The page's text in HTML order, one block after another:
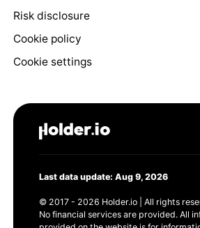
Risk disclosure
Cookie policy
Cookie settings
Last data update: Aug 9, 2026
© 2017 - 2026 Holder.io | All rights
No financial services are provided. All